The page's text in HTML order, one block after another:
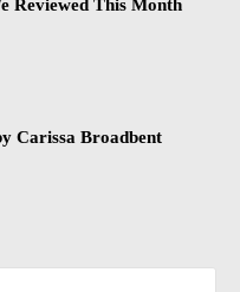
Reviewed This Month
Carissa Broadbent